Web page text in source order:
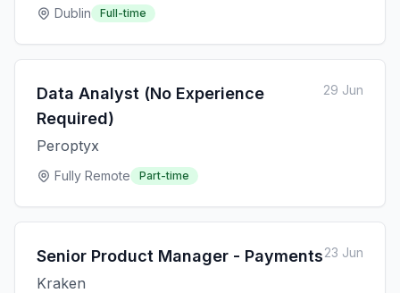
Dublin Full-time
Data Analyst (No Experience
Required)
Peroptyx
Fully Remote Part-time
29 Jun
Senior Product Manager - Payments
Kraken
23 Jun